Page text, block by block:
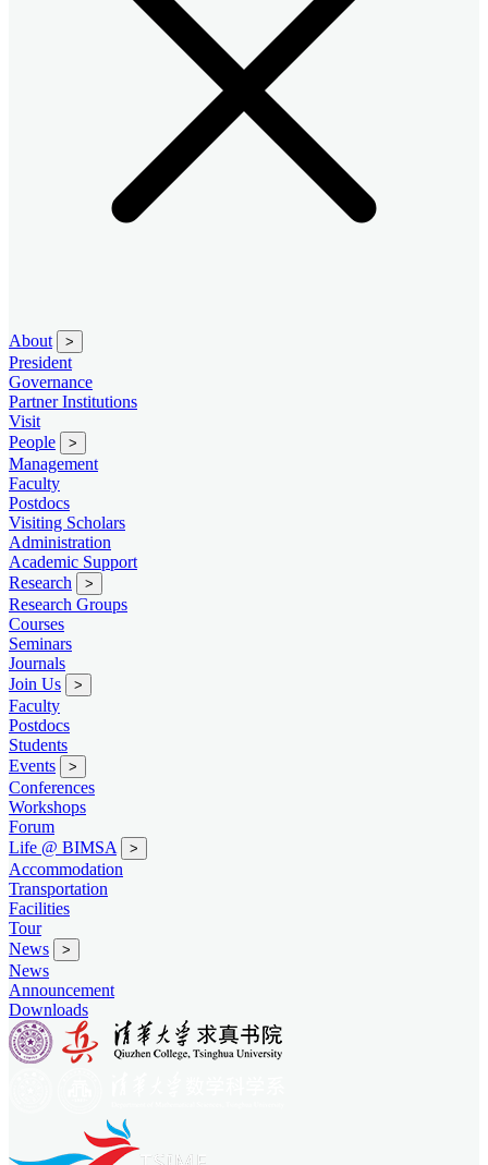
About >
President
Governance
Partner Institutions
Visit
People
>
Management
Faculty
Postdocs
Visiting Scholars
Administration
Academic Support
Research
>
Research Groups
Courses
Seminars
Journals
Join Us
>
Faculty
Postdocs
Students
Events
>
Conferences
Workshops
Forum
Life @ BIMSA
>
Accommodation
Transportation
Facilities
Tour
News
>
News
Announcement
Downloads